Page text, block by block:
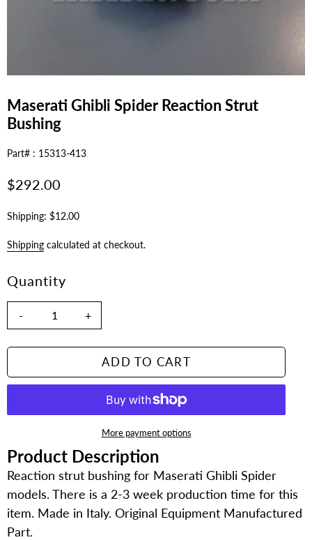
Maserati Ghibli Spider Reaction Strut
Bushing
Part# : 15313-413
Regular
$292.00
Shipping: $12.00
Shipping calculated at checkout.
Quantity
- +
ADD TO CART
More payment options
Adding
to
your
cart
Product Description
Reaction strut bushing for Maserati Ghibli Spider
models. There is a 2-3 week production time for this
item. Made in Italy. Original Equipment Manufactured
Part.